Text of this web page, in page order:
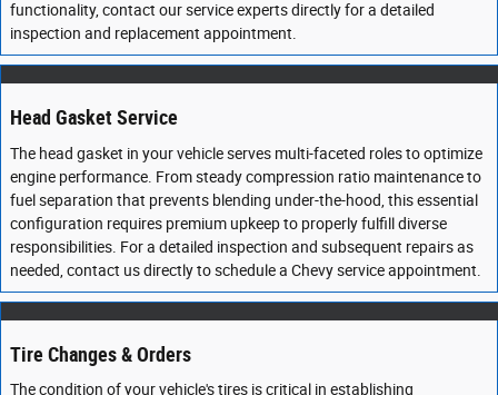
functionality, contact our service experts directly for a detailed
inspection and replacement appointment.
Head Gasket Service
The head gasket in your vehicle serves multi-faceted roles to optimize
engine performance. From steady compression ratio maintenance to
fuel separation that prevents blending under-the-hood, this essential
configuration requires premium upkeep to properly fulfill diverse
responsibilities. For a detailed inspection and subsequent repairs as
needed, contact us directly to schedule a Chevy service appointment.
Tire Changes & Orders
The condition of your vehicle's tires is critical in establishing